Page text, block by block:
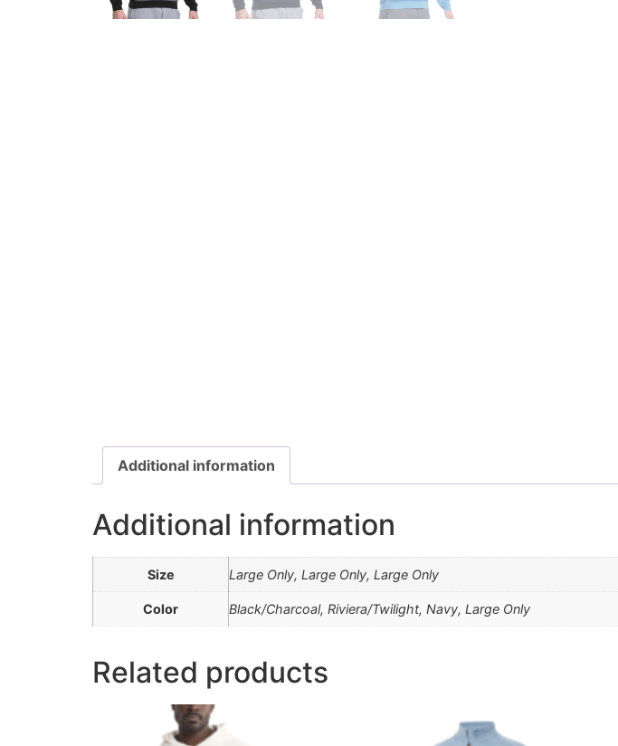
Additional information
Additional information
Size Large Only, Large Only, Large Only
Color Black/Charcoal, Riviera/Twilight, Navy, Large Only
Related products